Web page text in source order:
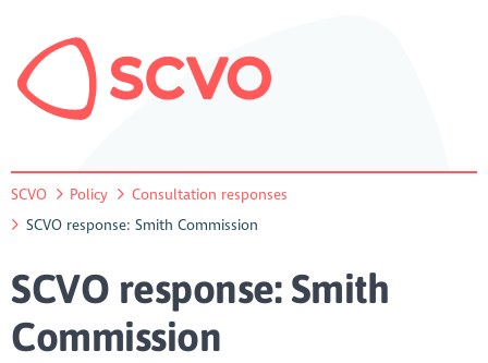
SCVO Policy
Consultation responses
SCVO response: Smith Commission
SCVO response: Smith
Commission